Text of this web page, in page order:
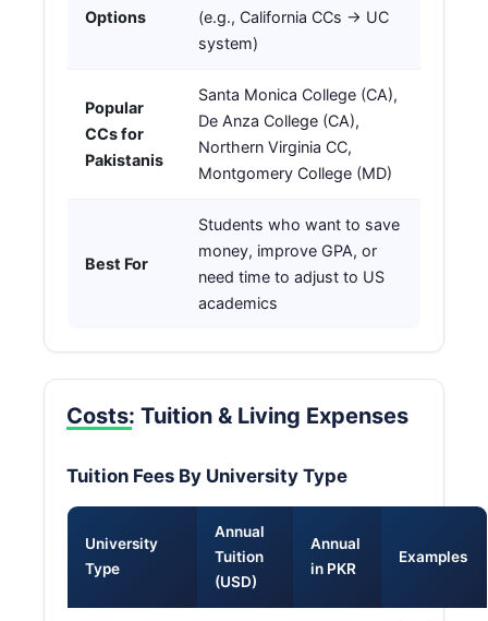
Options
(e.g., California CCs → UC
system)
Popular
CCs for
Pakistanis
Santa Monica College (CA),
De Anza College (CA),
Northern Virginia CC,
Montgomery College (MD)
Best For
Students who want to save
money, improve GPA, or
need time to adjust to US
academics
Costs: Tuition & Living Expenses
Tuition Fees By University Type
University
Type
Annual
Tuition
(USD)
Annual
in PKR
Examples